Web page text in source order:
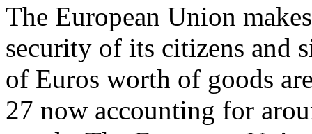
The European Union
security of its citizens and
of Euros worth of goods
27 now accounting for